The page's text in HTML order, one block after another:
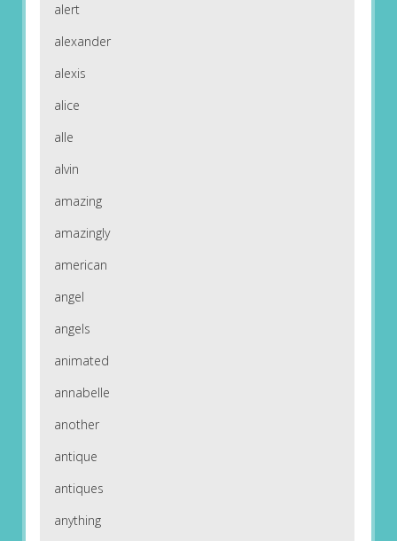
alert
alexander
alexis
alice
alle
alvin
amazing
amazingly
american
angel
angels
animated
annabelle
another
antique
antiques
anything